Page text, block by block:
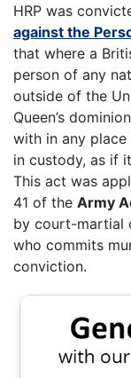
HRP was
against the
that where a
person of any
outside of the
Queen’s
with in any
in custody, as if
This act was
41 of the Army
by court-martial
who commits
conviction.